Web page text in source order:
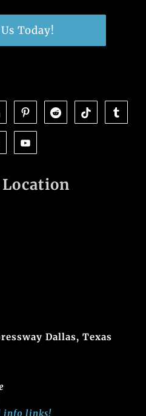
Today!
Dallas, Texas
info links!